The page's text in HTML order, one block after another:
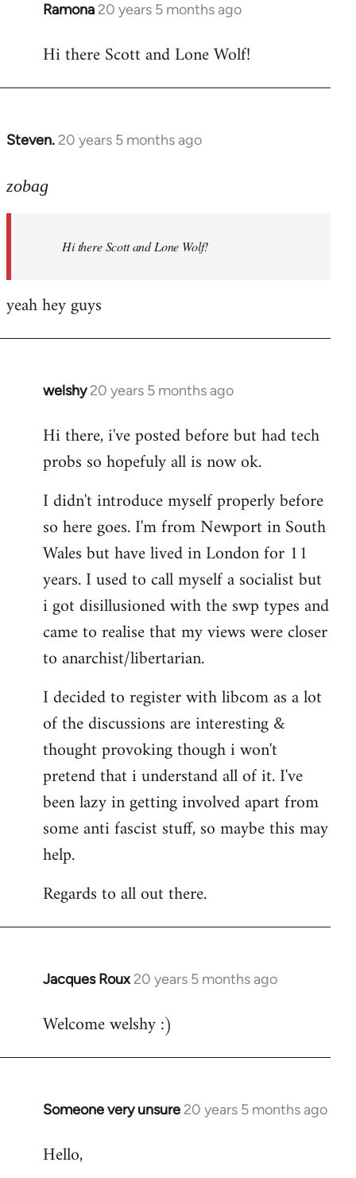
Ramona 20 years 5 months ago
In
to
Hi there Scott and Lone Wolf!
Steven. 20 years 5 months ago
In
to
libcom.org
zobag
Hi there Scott and Lone Wolf!
yeah hey guys
welshy 20 years 5 months ago
In
to
Welcome
libcom.org
Hi there, i've posted before but had tech
probs so hopefuly all is now ok.
I didn't introduce myself properly before
so here goes. I'm from Newport in South
Wales but have lived in London for 11
years. I used to call myself a socialist but
i got disillusioned with the swp types and
came to realise that my views were closer
to anarchist/libertarian.
I decided to register with libcom as a lot
of the discussions are interesting &
thought provoking though i won't
pretend that i understand all of it. I've
been lazy in getting involved apart from
some anti fascist stuff, so maybe this may
help.
Regards to all out there.
Jacques Roux 20 years 5 months ago
In
to
Welcome welshy :)
Someone very unsure 20 years 5 months ago
In
to
Hello,